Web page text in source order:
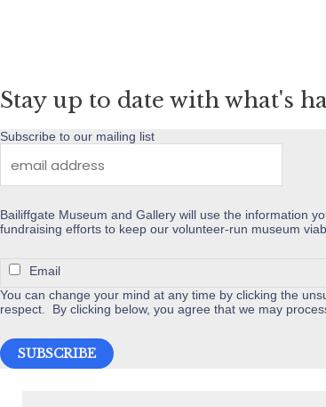
may
chosen
Stay up to date with what's
Subscribe to our mailing list
Bailiffgate Museum and Gallery will use the information
fundraising efforts to keep our volunteer-run museum
Email
You can change your mind at any time by clicking the
respect. By clicking below, you agree that we may